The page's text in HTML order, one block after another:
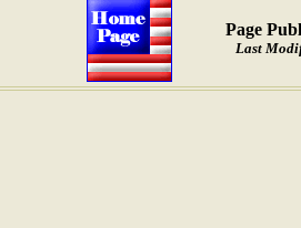
Page
Last